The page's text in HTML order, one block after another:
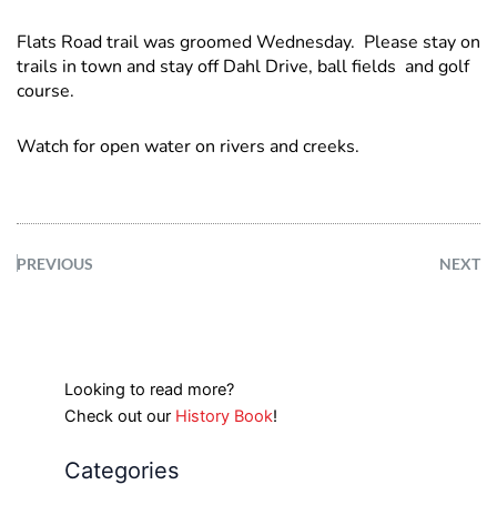
Flats Road trail was groomed Wednesday. Please stay on
trails in town and stay off Dahl Drive, ball fields and golf
course.
Watch for open water on rivers and creeks.
PREVIOUS NEXT
Looking to read more?
Check out our History Book!
Categories